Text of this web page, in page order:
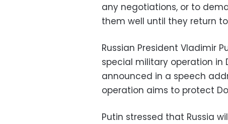
any negotiations, or to
them well until they return
Russian President Vladimir
special military operation in
announced in a speech
operation aims to protect
Putin stressed that Russia